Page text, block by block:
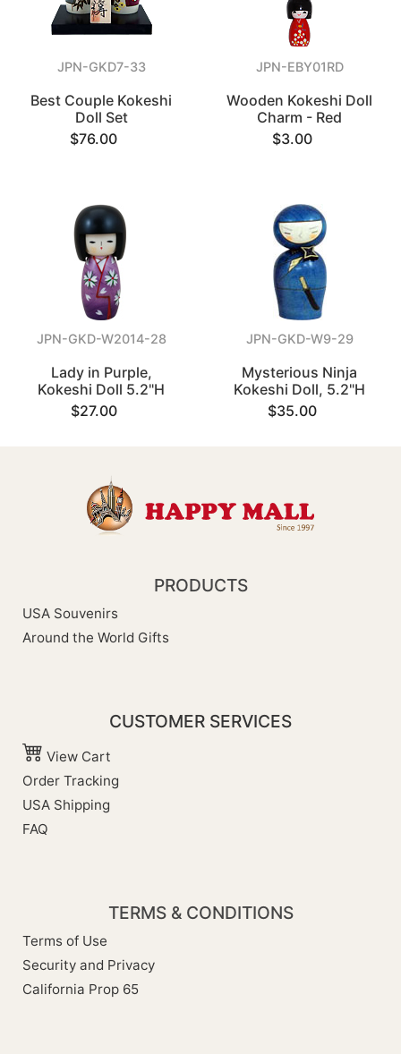
JPN-GKD7-33
Best Couple Kokeshi
Doll Set
$76.00
JPN-EBY01RD
Wooden Kokeshi Doll
Charm - Red
$3.00
JPN-GKD-W2014-28
Lady in Purple,
Kokeshi Doll 5.2"H
$27.00
JPN-GKD-W9-29
Mysterious Ninja
Kokeshi Doll, 5.2"H
$35.00
PRODUCTS
USA Souvenirs
Around the World Gifts
CUSTOMER SERVICES
View Cart
Order Tracking
USA Shipping
FAQ
TERMS & CONDITIONS
Terms of Use
Security and Privacy
California Prop 65